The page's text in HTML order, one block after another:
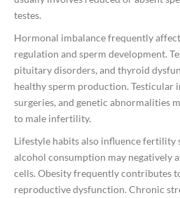
testes.
Hormonal imbalance frequently
regulation and sperm development.
pituitary disorders, and thyroid
healthy sperm production. Testicular
surgeries, and genetic abnormalities
to male infertility.
Lifestyle habits also influence fertility
alcohol consumption may negatively
cells. Obesity frequently contributes
reproductive dysfunction. Chronic